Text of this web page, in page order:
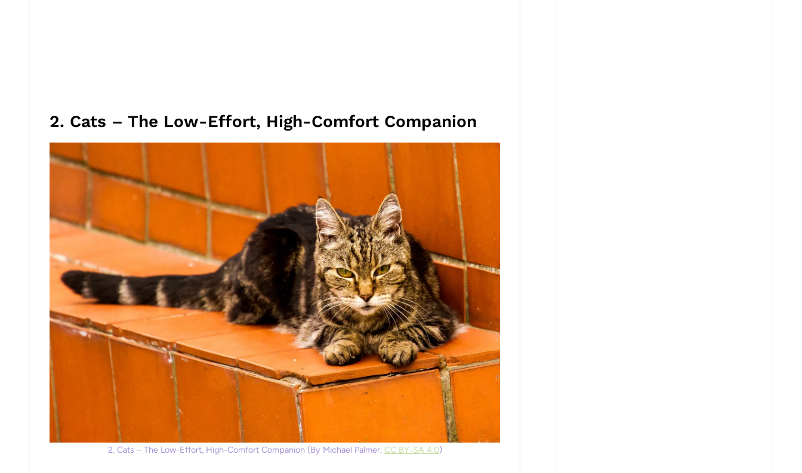
2. Cats – The Low-Effort, High-Comfort Companion
2. Cats – The Low-Effort, High-Comfort Companion (By Michael Palmer, CC BY-SA 4.0)